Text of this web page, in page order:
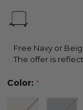
Free Navy or
The offer is
Color: *